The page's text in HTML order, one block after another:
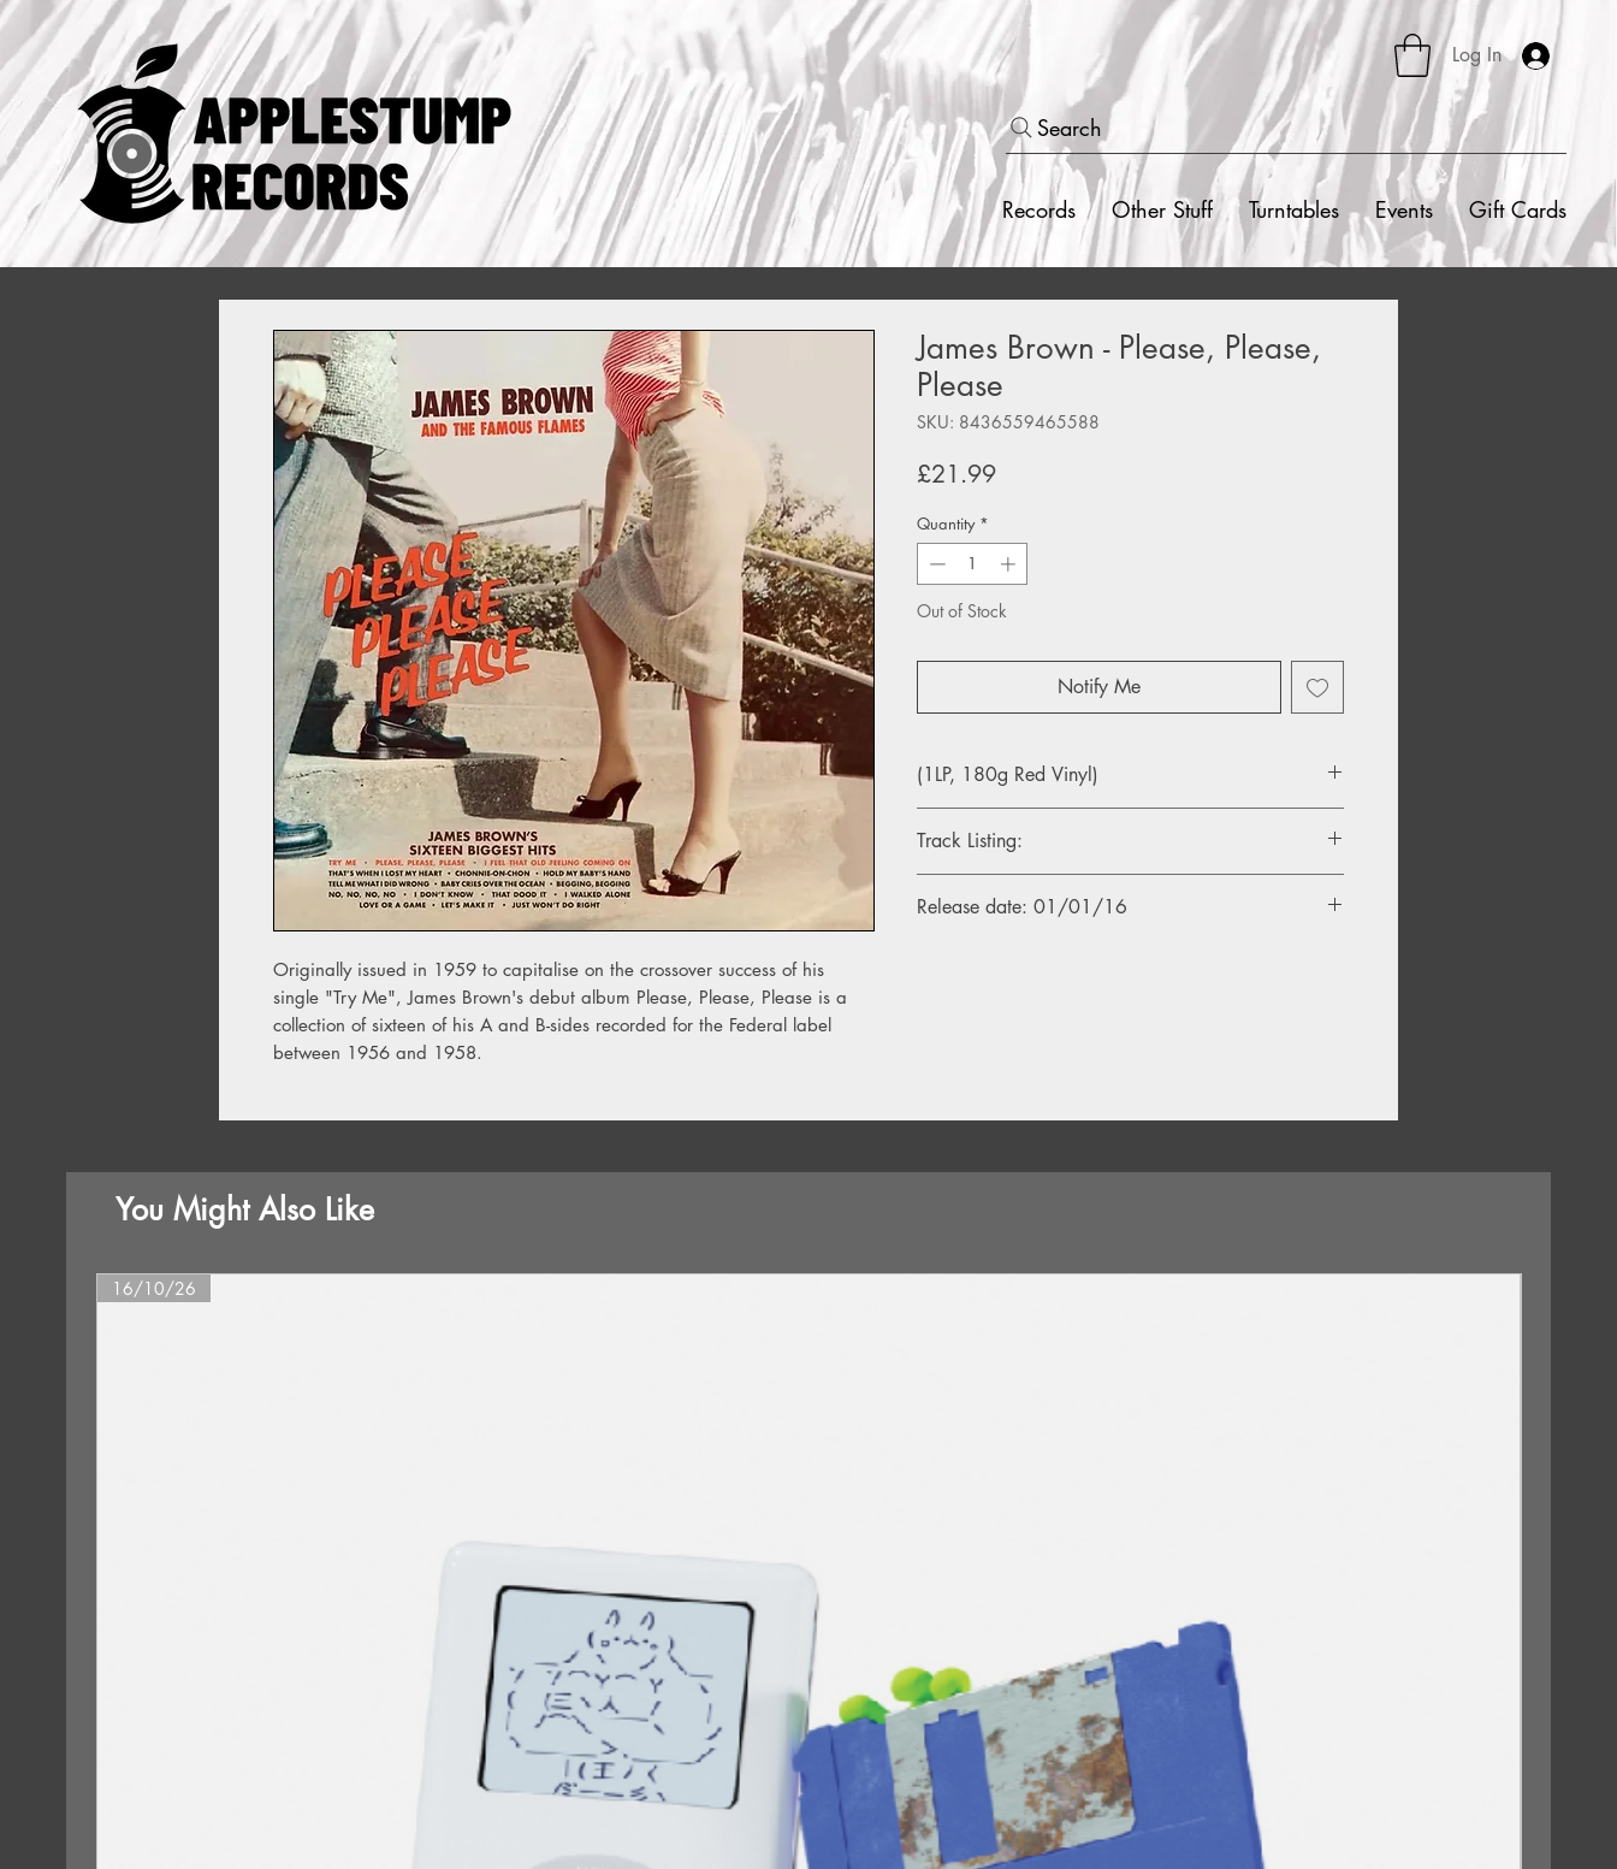
Log In
Search
Records Other Stuff Turntables Events Gift Cards
Originally issued in 1959 to capitalise on the crossover success of his
single "Try Me", James Brown's debut album Please, Please, Please is a
collection of sixteen of his A and B-sides recorded for the Federal label
between 1956 and 1958.
James Brown - Please, Please,
Please
SKU: 8436559465588
£21.99Price
Quantity *
Out of Stock
Notify Me
(1LP, 180g Red Vinyl)
Track Listing:
2. Chonnie-On-Chon
Release date: 01/01/16
You Might Also Like
16/10/26